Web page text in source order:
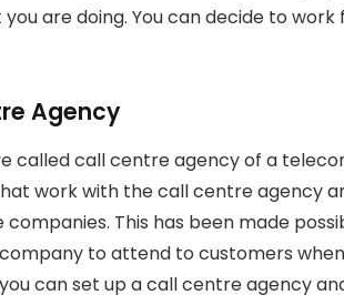
are doing. You can decide to
Agency
called call centre agency of a
work with the call centre agency
This has been made
to attend to customers
can set up a call centre agency